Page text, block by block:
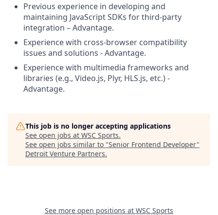
Previous experience in developing and
maintaining JavaScript SDKs for third-party
integration – Advantage.
Experience with cross-browser compatibility
issues and solutions - Advantage.
Experience with multimedia frameworks and
libraries (e.g., Video.js, Plyr, HLS.js, etc.) -
Advantage.
This job is no longer accepting applications
See open jobs at WSC Sports.
See open jobs similar to "Senior Frontend Developer"
Detroit Venture Partners.
See more open positions at WSC Sports